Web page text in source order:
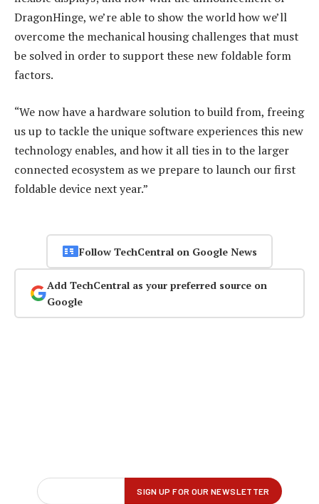
DragonHinge, we’re able to show the world how we’ll
overcome the mechanical housing challenges that must
be solved in order to support these new foldable form
factors.
“We now have a hardware solution to build from, freeing
us up to tackle the unique software experiences this new
technology enables, and how it all ties in to the larger
connected ecosystem as we prepare to launch our first
foldable device next year.”
Follow TechCentral on Google News
Add TechCentral as your preferred source on
Google